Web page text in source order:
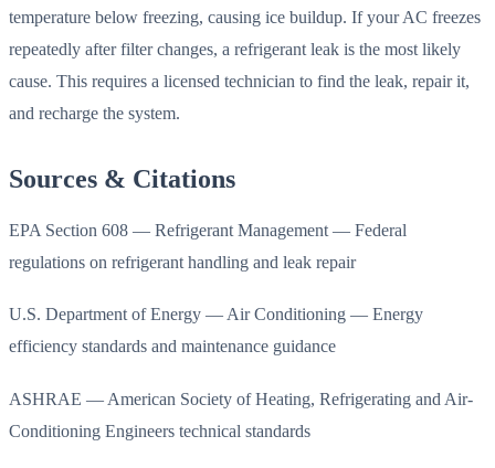
temperature below freezing, causing ice buildup. If your AC freezes
repeatedly after filter changes, a refrigerant leak is the most likely
cause. This requires a licensed technician to find the leak, repair it,
and recharge the system.
Sources & Citations
EPA Section 608 — Refrigerant Management — Federal
regulations on refrigerant handling and leak repair
U.S. Department of Energy — Air Conditioning — Energy
efficiency standards and maintenance guidance
ASHRAE — American Society of Heating, Refrigerating and Air-
Conditioning Engineers technical standards